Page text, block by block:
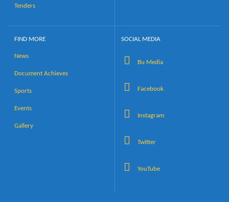
Tenders
FIND MORE
News
Document Achieves
Sports
Events
Gallery
SOCIAL MEDIA
Bu Media
Facebook
Instagram
Twitter
YouTube